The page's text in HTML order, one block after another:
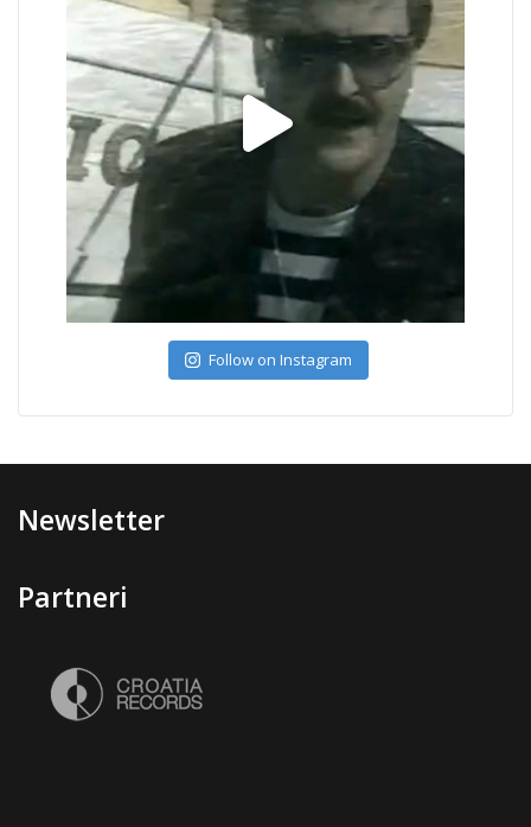
Follow on Instagram
Newsletter
Partneri